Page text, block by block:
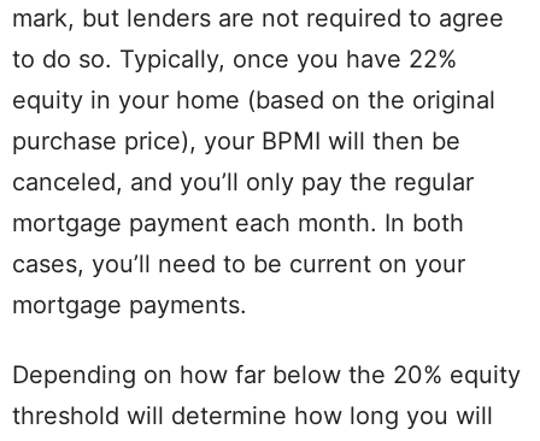
mark, but lenders are not required to agree
to do so. Typically, once you have 22%
equity in your home (based on the original
purchase price), your BPMI will then be
canceled, and you’ll only pay the regular
mortgage payment each month. In both
cases, you’ll need to be current on your
mortgage payments.
Depending on how far below the 20% equity
threshold will determine how long you will